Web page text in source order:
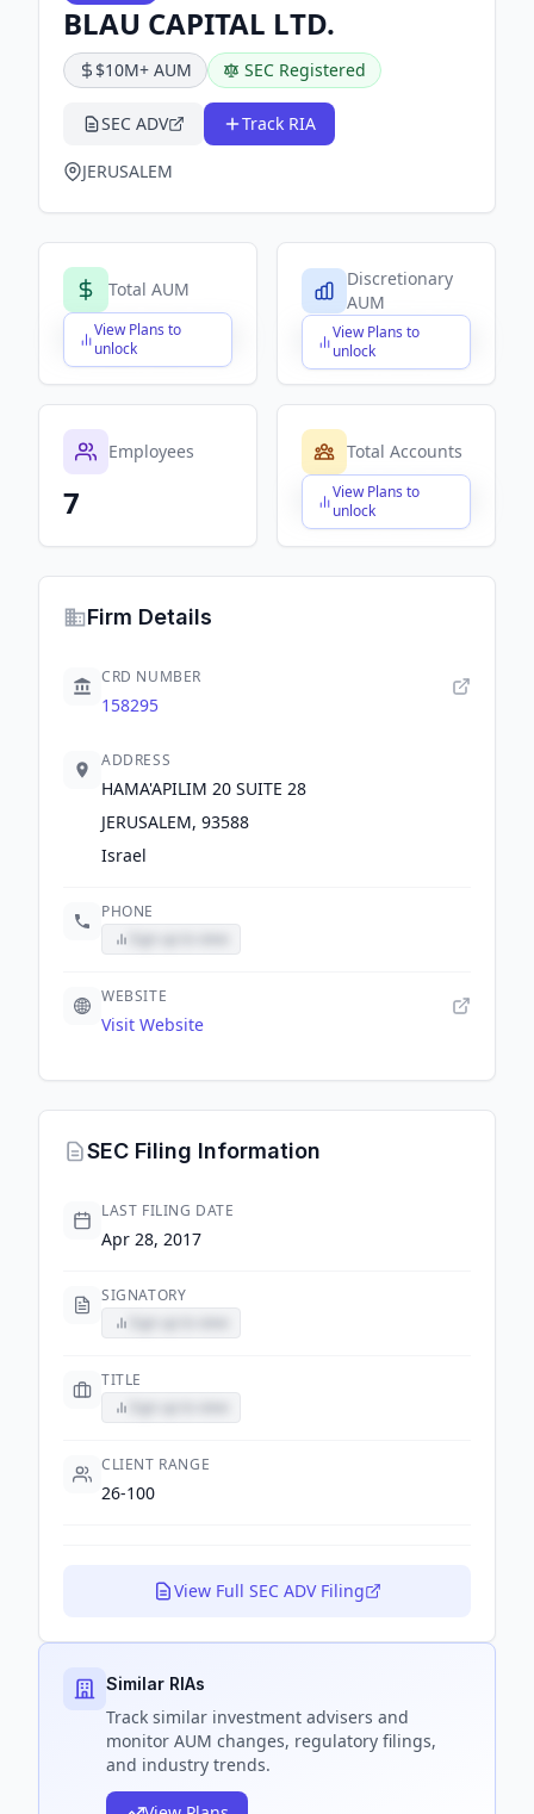
BLAU CAPITAL LTD.
$10M+ AUM SEC Registered
SEC ADV Track RIA
JERUSALEM
Total AUM
View Plans to
unlock
$X,XXX,XXX,XXX
Discretionary
AUM
View Plans to
unlock
$X,XXX,XXX,XXX
Employees
7
Total Accounts
View Plans to
unlock
$X,XXX,XXX,XXX
Firm Details
CRD NUMBER
158295
ADDRESS
HAMA'APILIM 20 SUITE 28
JERUSALEM, 93588
Israel
PHONE
WEBSITE
Visit Website
SEC Filing Information
LAST FILING DATE
Apr 28, 2017
SIGNATORY
TITLE
CLIENT RANGE
26-100
View Full SEC ADV Filing
Similar RIAs
Track similar investment advisers and
monitor AUM changes, regulatory filings,
and industry trends.